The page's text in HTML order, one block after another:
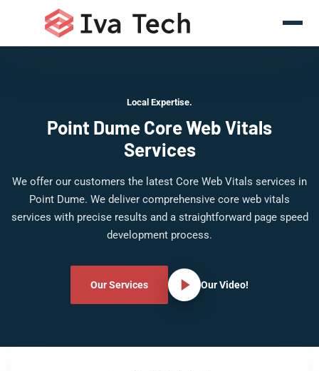
Local Expertise.
Point Dume Core Web Vitals
Services
We offer our customers the latest Core Web Vitals services in
Point Dume. We deliver comprehensive core web vitals
services with precise results and a straightforward page speed
development process.
Our Services Our Video!